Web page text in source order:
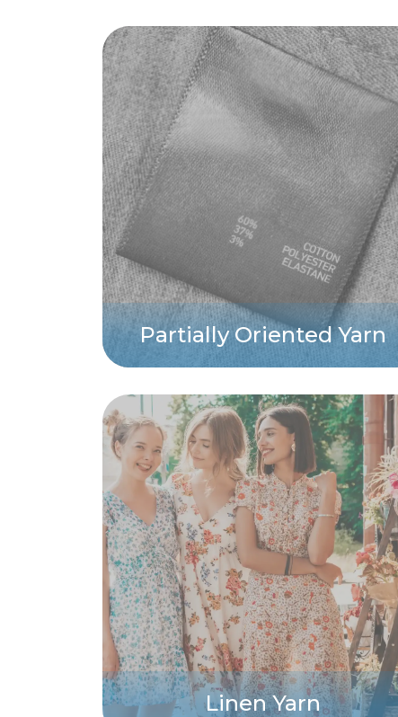
Partially Oriented Yarn
Linen Yarn